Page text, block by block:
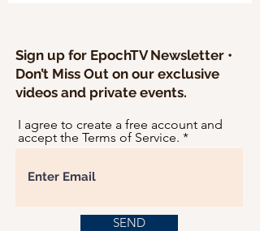
Sign up for EpochTV Newsletter •
Don’t Miss Out on our exclusive
videos and private events.
I agree to create a free account and
accept the Terms of Service.
SEND